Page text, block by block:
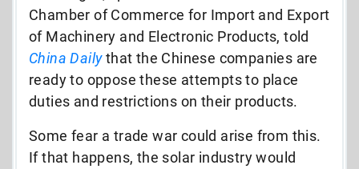
Chamber of Commerce for Import and Export
of Machinery and Electronic Products, told
China Dailythat the Chinese companies are
ready to oppose these attempts to place
duties and restrictions on their products.
Some fear a trade war could arise from this.
If that happens, the solar industry would